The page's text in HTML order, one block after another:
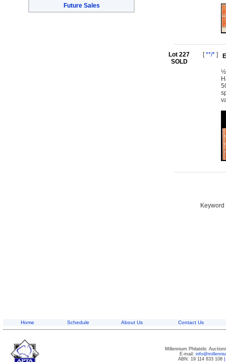
Future Sales
Lot 227
SOLD
[**/* ]
Home Schedule About Us Contact Us
Millennium Philatelic
E-mail:
ABN: 19 114 833 108|